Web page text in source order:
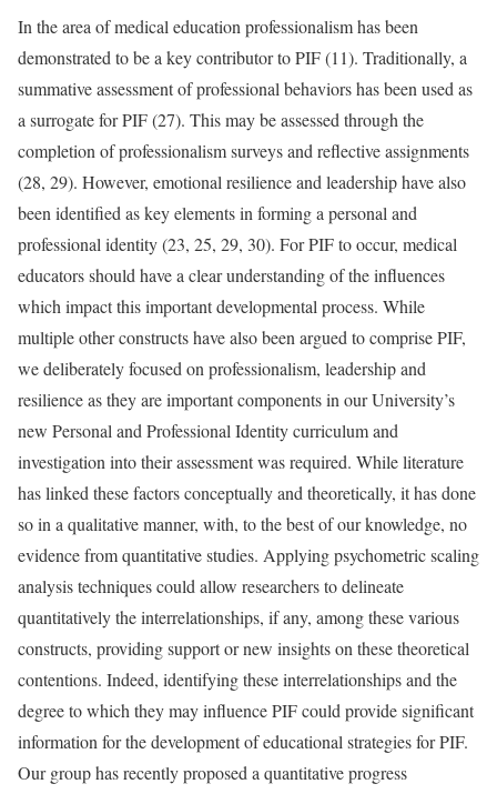
In the area of medical education professionalism has been
demonstrated to be a key contributor to PIF (11). Traditionally, a
summative assessment of professional behaviors has been used as
a surrogate for PIF (27). This may be assessed through the
completion of professionalism surveys and reflective assignments
(28, 29). However, emotional resilience and leadership have also
been identified as key elements in forming a personal and
professional identity (23, 25, 29, 30). For PIF to occur, medical
educators should have a clear understanding of the influences
which impact this important developmental process. While
multiple other constructs have also been argued to comprise PIF,
we deliberately focused on professionalism, leadership and
resilience as they are important components in our University’s
new Personal and Professional Identity curriculum and
investigation into their assessment was required. While literature
has linked these factors conceptually and theoretically, it has done
so in a qualitative manner, with, to the best of our knowledge, no
evidence from quantitative studies. Applying psychometric scaling
analysis techniques could allow researchers to delineate
quantitatively the interrelationships, if any, among these various
constructs, providing support or new insights on these theoretical
contentions. Indeed, identifying these interrelationships and the
degree to which they may influence PIF could provide significant
information for the development of educational strategies for PIF.
Our group has recently proposed a quantitative progress